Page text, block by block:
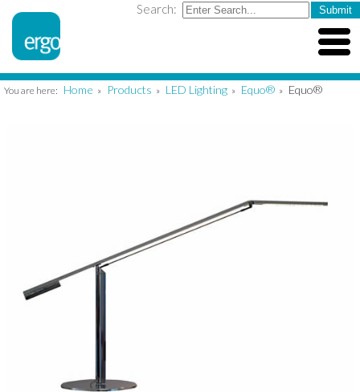
Search:
You are here: Home » Products » LED Lighting » Equo® » Equo®